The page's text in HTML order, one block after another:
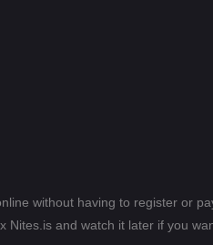
without having to register or
Nites.is and watch it later if you